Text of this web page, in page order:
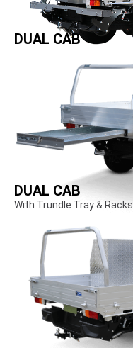
DUAL CAB
DUAL CAB
With Trundle Tray & Racks